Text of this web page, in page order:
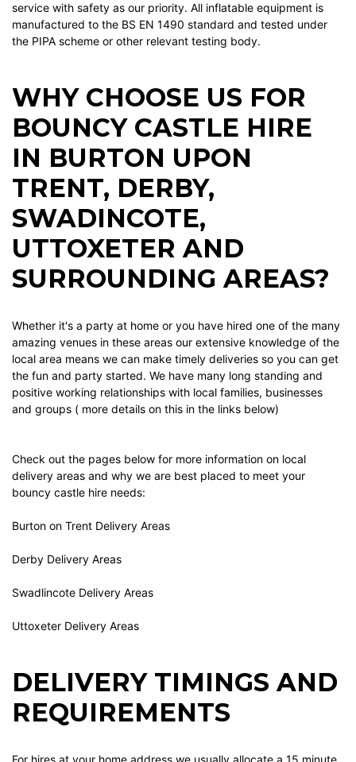
service with safety as our priority. All inflatable equipment is
manufactured to the BS EN 1490 standard and tested under
the PIPA scheme or other relevant testing body.
WHY CHOOSE US FOR
BOUNCY CASTLE HIRE
IN BURTON UPON
TRENT, DERBY,
SWADINCOTE,
UTTOXETER AND
SURROUNDING AREAS?
Whether it's a party at home or you have hired one of the many
amazing venues in these areas our extensive knowledge of the
local area means we can make timely deliveries so you can get
the fun and party started. We have many long standing and
positive working relationships with local families, businesses
and groups ( more details on this in the links below)
Check out the pages below for more information on local
delivery areas and why we are best placed to meet your
bouncy castle hire needs:
Burton on Trent Delivery Areas
Derby Delivery Areas
Swadlincote Delivery Areas
Uttoxeter Delivery Areas
DELIVERY TIMINGS AND
REQUIREMENTS
For hires at your home address we usually allocate a 15 minute